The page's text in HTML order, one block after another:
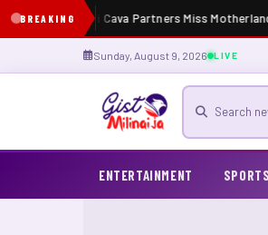
BREAKING
Masia Dutti Cava Partners Miss Motherland
Sunday, August 9, 2026 LIVE
Search for
ENTERTAINMENT SPORTS